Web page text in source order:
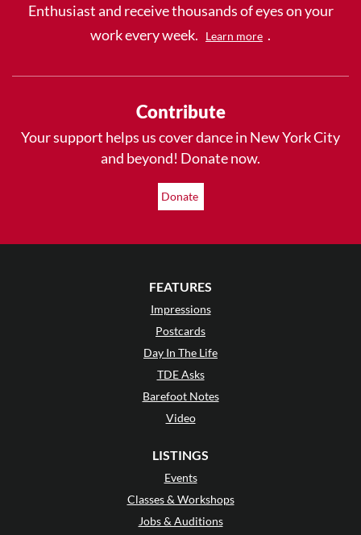
Enthusiast and receive thousands of eyes on your
work every week.
Learn more .
Contribute
Your support helps us cover dance in New York City
and beyond! Donate now.
Donate
FEATURES
Impressions
Postcards
Day In The Life
TDE Asks
Barefoot Notes
Video
LISTINGS
Events
Classes & Workshops
Jobs & Auditions